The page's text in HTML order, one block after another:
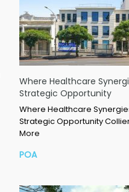
Where Healthcare
Strategic Opportunity
Where Healthcare
Strategic Opportunity
More
POA